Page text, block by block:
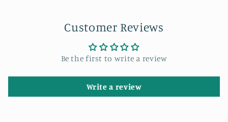
Customer Reviews
Be the first to write a review
Write a review